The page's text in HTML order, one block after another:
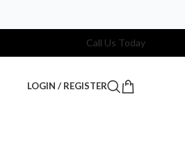
Call Us Today
LOGIN / REGISTER